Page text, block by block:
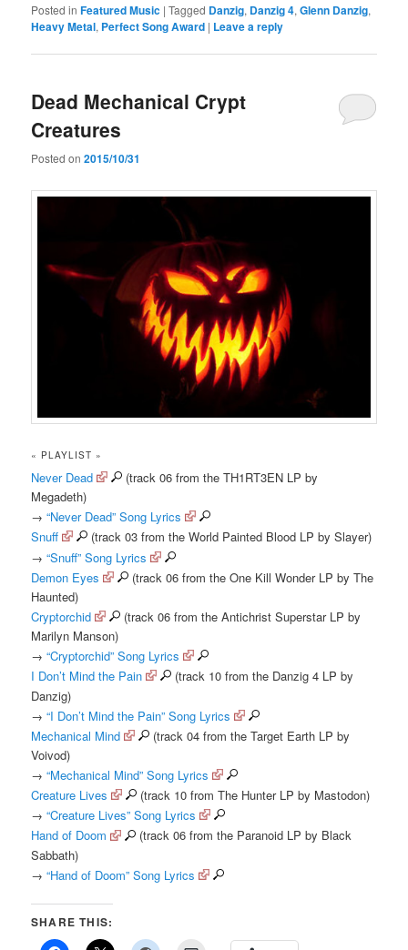
Posted in Featured Music |Tagged Danzig, Danzig 4,Glenn Danzig,
Heavy Metal, Perfect Song Award | Leave a reply
Dead Mechanical Crypt
Creatures
Posted on2015/10/31
« PLAYLIST »
Never Dead
(track 06 from the TH1RT3EN LP by
Megadeth)
→“Never Dead” Song Lyrics
Snuff
(track 03 from the World Painted Blood LP by Slayer)
→“Snuff” Song Lyrics
Demon Eyes
(track 06 from the One Kill Wonder LP by The
Haunted)
Cryptorchid
(track 06 from the Antichrist Superstar LP by
Marilyn Manson)
→“Cryptorchid” Song Lyrics
I Don’t Mind the Pain
(track 10 from the Danzig 4 LP by
Danzig)
→“I Don’t Mind the Pain” Song Lyrics
Mechanical Mind
(track 04 from the Target Earth LP by
Voivod)
→“Mechanical Mind” Song Lyrics
Creature Lives
(track 10 from The Hunter LP by Mastodon)
→“Creature Lives” Song Lyrics
Hand of Doom
(track 06 from the Paranoid LP by Black
Sabbath)
→“Hand of Doom” Song Lyrics
SHARE THIS: